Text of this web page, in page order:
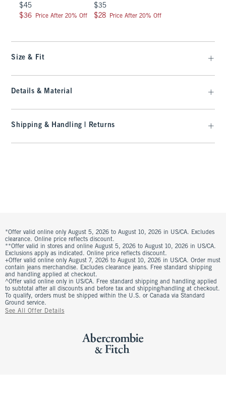
$45
$45
$36
$36 Price After 20% Off
$35
$35
$28
$28 Price After 20% Off
Size & Fit
Details & Material
Shipping & Handling | Returns
*Offer valid online only August 5, 2026 to August 10, 2026 in US/CA. Excludes
clearance. Online price reflects discount.
**Offer valid in stores and online August 5, 2026 to August 10, 2026 in US/CA.
Exclusions apply as indicated. Online price reflects discount.
+Offer valid online only August 7, 2026 to August 10, 2026 in US/CA. Order must
contain jeans merchandise. Excludes clearance jeans. Free standard shipping
and handling applied at checkout.
^Offer valid online only in US/CA. Free standard shipping and handling applied
to subtotal after all discounts and before tax and shipping/handling at checkout.
To qualify, orders must be shipped within the U.S. or Canada via Standard
Ground service.
See All Offer Details